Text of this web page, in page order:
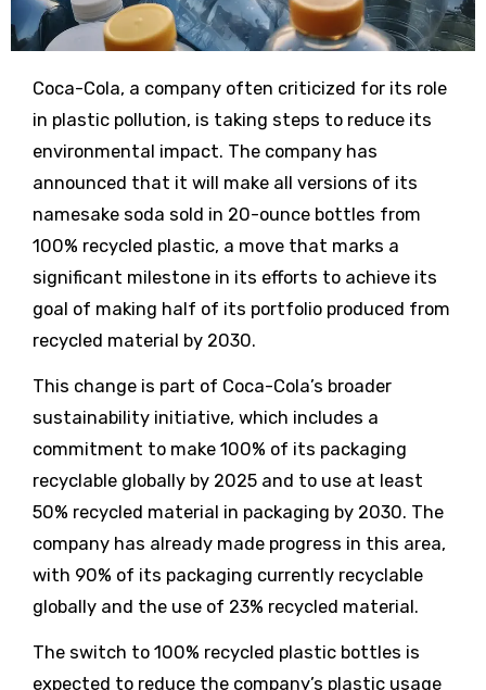
Coca-Cola, a company often criticized for its role
in plastic pollution, is taking steps to reduce its
environmental impact. The company has
announced that it will make all versions of its
namesake soda sold in 20-ounce bottles from
100% recycled plastic, a move that marks a
significant milestone in its efforts to achieve its
goal of making half of its portfolio produced from
recycled material by 2030.
This change is part of Coca-Cola’s broader
sustainability initiative, which includes a
commitment to make 100% of its packaging
recyclable globally by 2025 and to use at least
50% recycled material in packaging by 2030. The
company has already made progress in this area,
with 90% of its packaging currently recyclable
globally and the use of 23% recycled material.
The switch to 100% recycled plastic bottles is
expected to reduce the company’s plastic usage